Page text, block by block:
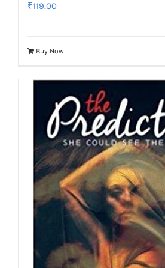
₹119.00
Buy Now